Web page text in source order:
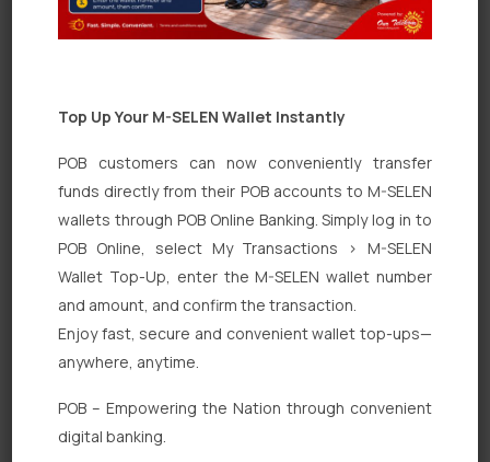
Quick Links
Personal Banking
Corporate Banking
Digital Banking
Fixed Deposits
Top Up Your M-SELEN Wallet Instantly
POB customers can now conveniently transfer
funds directly from their POB accounts to M-SELEN
wallets through POB Online Banking. Simply log in to
POB Online, select My Transactions > M-SELEN
Wallet Top-Up, enter the M-SELEN wallet number
and amount, and confirm the transaction.
Enjoy fast, secure and convenient wallet top-ups—
anywhere, anytime.
POB – Empowering the Nation through convenient
digital banking.